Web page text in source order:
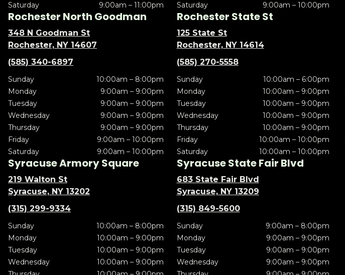
Saturday
9:00am – 11:00pm
Saturday
9:00am – 10:00pm
Rochester North Goodman
348 N Goodman St
Rochester, NY 14607
(585) 340-6897
Sunday
10:00am – 8:00pm
Monday
9:00am – 9:00pm
Tuesday
9:00am – 9:00pm
Wednesday
9:00am – 9:00pm
Thursday
9:00am – 9:00pm
Friday
9:00am – 10:00pm
Saturday
9:00am – 10:00pm
Rochester State St
125 State St
Rochester, NY 14614
(585) 270-5558
Sunday
10:00am – 6:00pm
Monday
10:00am – 9:00pm
Tuesday
10:00am – 9:00pm
Wednesday
10:00am – 9:00pm
Thursday
10:00am – 9:00pm
Friday
10:00am – 10:00pm
Saturday
10:00am – 10:00pm
Syracuse Armory Square
219 Walton St
Syracuse, NY 13202
(315) 299-9334
Sunday
10:00am – 8:00pm
Monday
10:00am – 9:00pm
Tuesday
10:00am – 9:00pm
Wednesday
10:00am – 9:00pm
Syracuse State Fair Blvd
683 State Fair Blvd
Syracuse, NY 13209
(315) 849-5600
Sunday
9:00am – 8:00pm
Monday
9:00am – 9:00pm
Tuesday
9:00am – 9:00pm
Wednesday
9:00am – 9:00pm